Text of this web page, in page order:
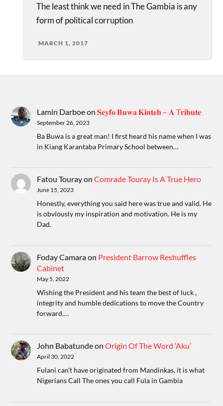
The least think we need in The Gambia is any
form of political corruption
MARCH 1, 2017
Lamin Darboeon𝐒𝐞𝐲𝐟𝐨 𝐁𝐮𝐰𝐚 𝐊𝐢𝐧𝐭𝐞𝐡 – 𝐀 T𝐫𝐢𝐛𝐮𝐭𝐞
September 26, 2023
Ba Buwa is a great man! I first heard his name when I was
in Kiang Karantaba Primary School between…
Fatou TourayonComrade Touray Is A True Hero
June 15, 2023
Honestly, everything you said here was true and valid. He
is obviously my inspiration and motivation. He is my
Dad.
Foday Camaraon President Barrow Reshuffles
Cabinet
May 5, 2022
Wishing the President and his team the best of luck ,
integrity and humble dedications to move the Country
forward.…
John BabatundeonOrigin Of The Word ‘Aku’
April 30, 2022
Fulani can't have originated from Mandinkas, it is what
Nigerians Call The ones you call Fula in Gambia